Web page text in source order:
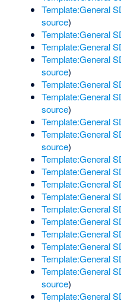
Template:General
source)
Template:General
Template:General
Template:General
source)
Template:General
Template:General
source)
Template:General
Template:General
source)
Template:General
Template:General
Template:General
Template:General
Template:General
Template:General
Template:General
Template:General
Template:General
Template:General
source)
Template:General